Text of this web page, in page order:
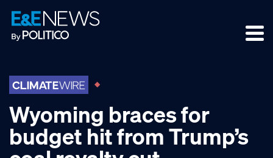
Skip
to
primary
Skip
to
main
Skip
to
footer
Wyoming braces for
budget hit from Trump’s